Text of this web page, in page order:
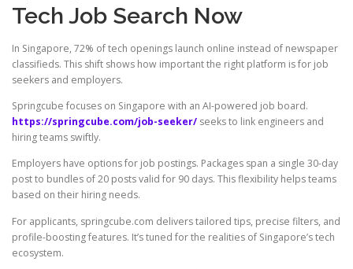
Tech Job Search Now
In Singapore, 72% of tech openings launch online instead of newspaper
classifieds. This shift shows how important the right platform is for job
seekers and employers.
Springcube focuses on Singapore with an AI-powered job board.
https://springcube.com/job-seeker/ seeks to link engineers and
hiring teams swiftly.
Employers have options for job postings. Packages span a single 30-day
post to bundles of 20 posts valid for 90 days. This flexibility helps teams
based on their hiring needs.
For applicants, springcube.com delivers tailored tips, precise filters, and
profile-boosting features. It’s tuned for the realities of Singapore’s tech
ecosystem.